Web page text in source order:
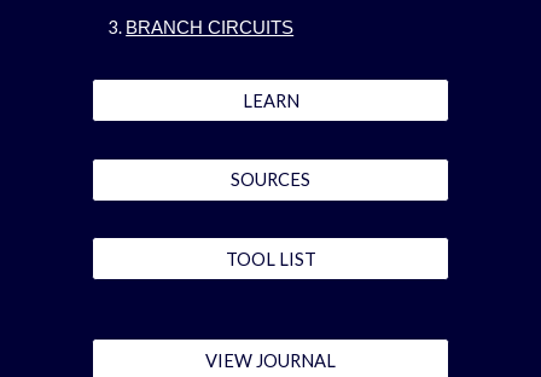
BRANCH CIRCUITS
LEARN
SOURCES
TOOL LIST
VIEW JOURNAL